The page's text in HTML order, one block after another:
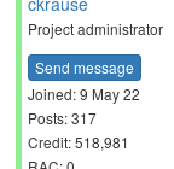
Project administrator
Send message
Joined: 9 May 22
Posts: 317
Credit: 518,981